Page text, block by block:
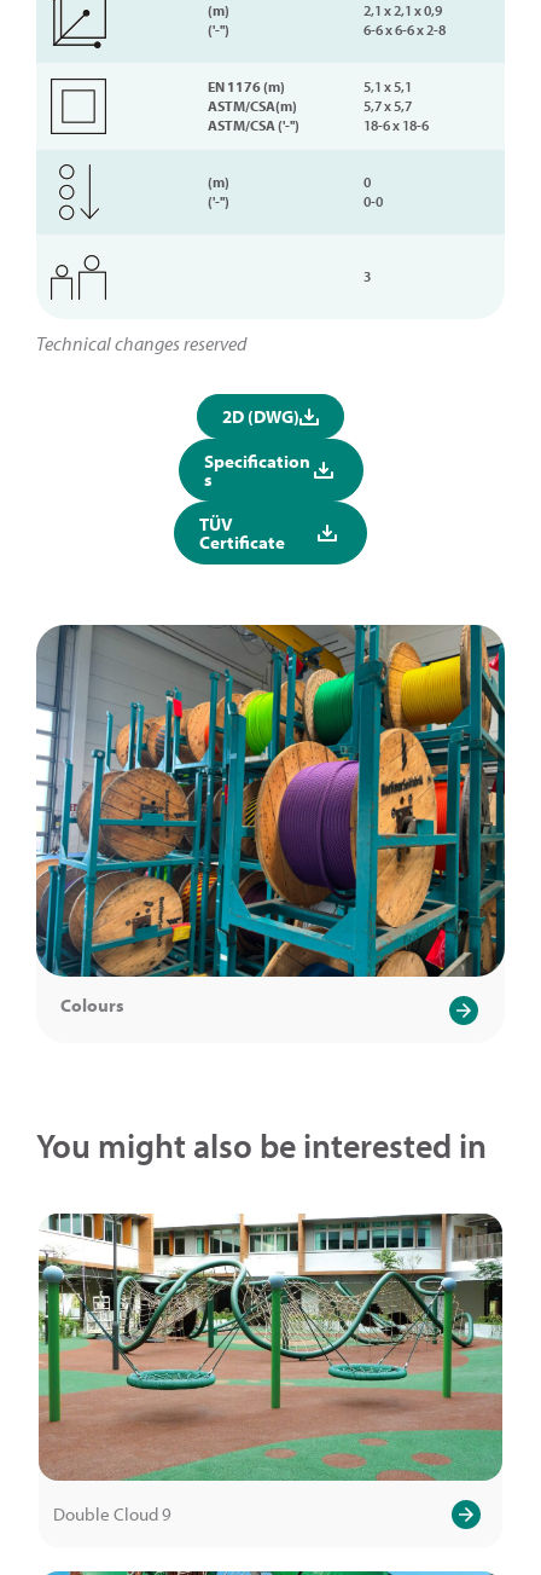
(m)
('-'')
2,1 x 2,1 x 0,9
6-6 x 6-6 x 2-8
EN 1176 (m)
ASTM/CSA(m)
ASTM/CSA ('-'')
5,1 x 5,1
5,7 x 5,7
18-6 x 18-6
(m)
('-'')
0
0-0
3
Technical changes reserved
2D (DWG)
Specification
s
TÜV
Certificate
Colours
You might also be interested in
Double Cloud 9